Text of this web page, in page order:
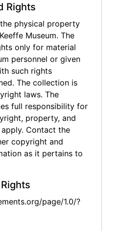
Rights
physical property
Museum. The
only for material
personnel or given
such rights
The collection is
laws. The
full responsibility for
property, and
Contact the
copyright and
as it pertains to
page/1.0/?